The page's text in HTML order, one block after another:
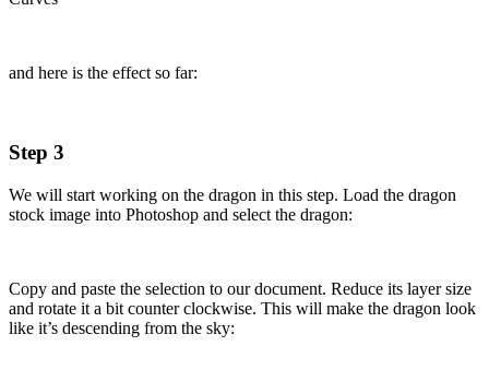
and here is the effect so far:
Step 3
We will start working on the dragon in this step. Load the dragon
stock image into Photoshop and select the dragon:
Copy and paste the selection to our document. Reduce its layer size
and rotate it a bit counter clockwise. This will make the dragon look
like it’s descending from the sky: